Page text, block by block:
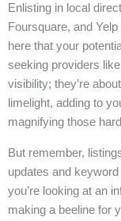
Enlisting in local
Foursquare, and
here that your
seeking providers
visibility; they’re
limelight, adding to
magnifying those
But remember,
updates and
you’re looking at an
making a beeline for